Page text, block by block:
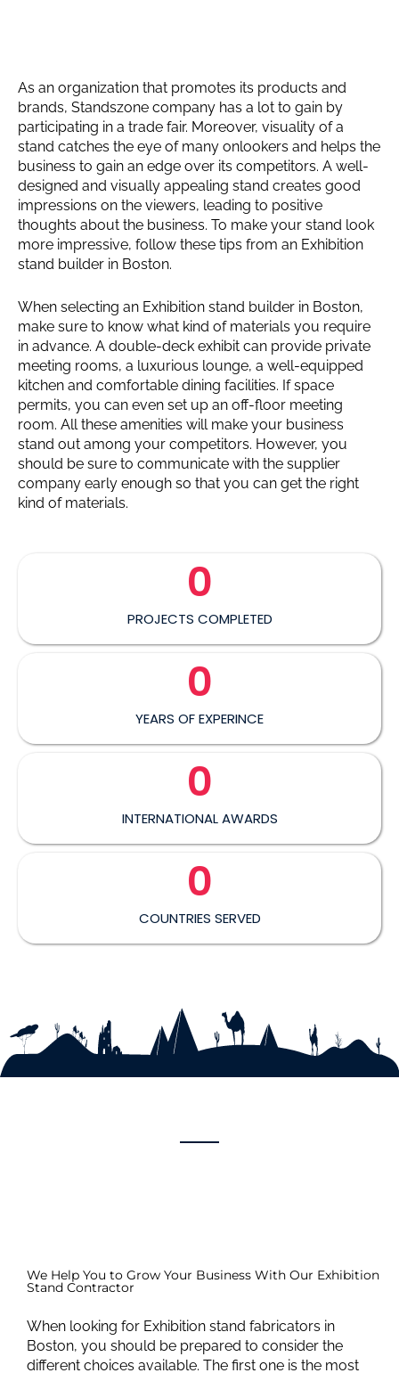
As an organization that promotes its products and
brands, Standszone company has a lot to gain by
participating in a trade fair. Moreover, visuality of a
stand catches the eye of many onlookers and helps the
business to gain an edge over its competitors. A well-
designed and visually appealing stand creates good
impressions on the viewers, leading to positive
thoughts about the business. To make your stand look
more impressive, follow these tips from an Exhibition
stand builder in Boston.
When selecting an Exhibition stand builder in Boston,
make sure to know what kind of materials you require
in advance. A double-deck exhibit can provide private
meeting rooms, a luxurious lounge, a well-equipped
kitchen and comfortable dining facilities. If space
permits, you can even set up an off-floor meeting
room. All these amenities will make your business
stand out among your competitors. However, you
should be sure to communicate with the supplier
company early enough so that you can get the right
kind of materials.
PROJECTS COMPLETED
0
YEARS OF EXPERINCE
0
INTERNATIONAL AWARDS
0
COUNTRIES SERVED
0
We Help You to Grow Your Business With Our Exhibition
Stand Contractor
When looking for Exhibition stand fabricators in
Boston, you should be prepared to consider the
different choices available. The first one is the most